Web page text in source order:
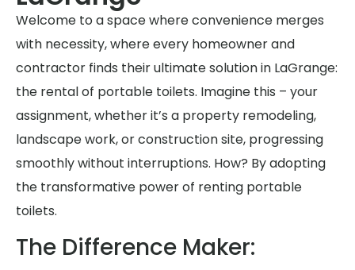
Welcome to a space where convenience merges
with necessity, where every homeowner and
contractor finds their ultimate solution in LaGrange:
the rental of portable toilets. Imagine this – your
assignment, whether it’s a property remodeling,
landscape work, or construction site, progressing
smoothly without interruptions. How? By adopting
the transformative power of renting portable
toilets.
The Difference Maker: